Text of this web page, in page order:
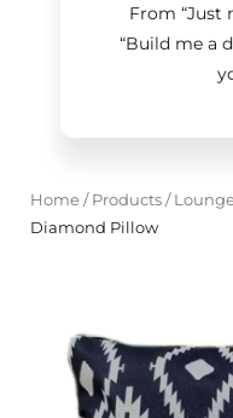
From “Just
“Build me a
Home/ Products/
Diamond Pillow